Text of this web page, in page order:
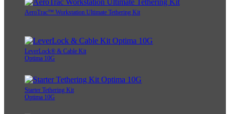
AeroTrac™ Workstation Ultimate Tethering Kit
LeverLock® & Cable Kit
Optima 10G
Starter Tethering Kit
Optima 10G